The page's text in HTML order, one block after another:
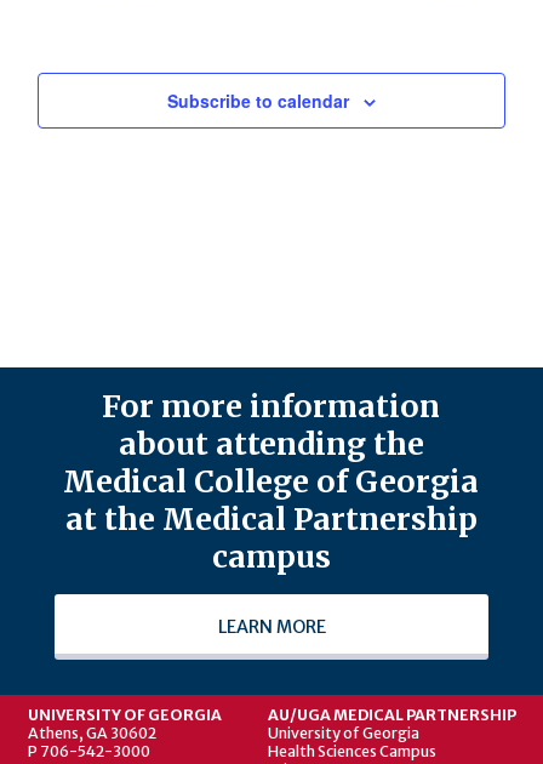
Subscribe to calendar
For more information
about attending the
Medical College of Georgia
at the Medical Partnership
campus
LEARN MORE
UNIVERSITY OF GEORGIA
Athens, GA 30602
P 706-542-3000
AU/UGA MEDICAL PARTNERSHIP
University of Georgia
Health Sciences Campus